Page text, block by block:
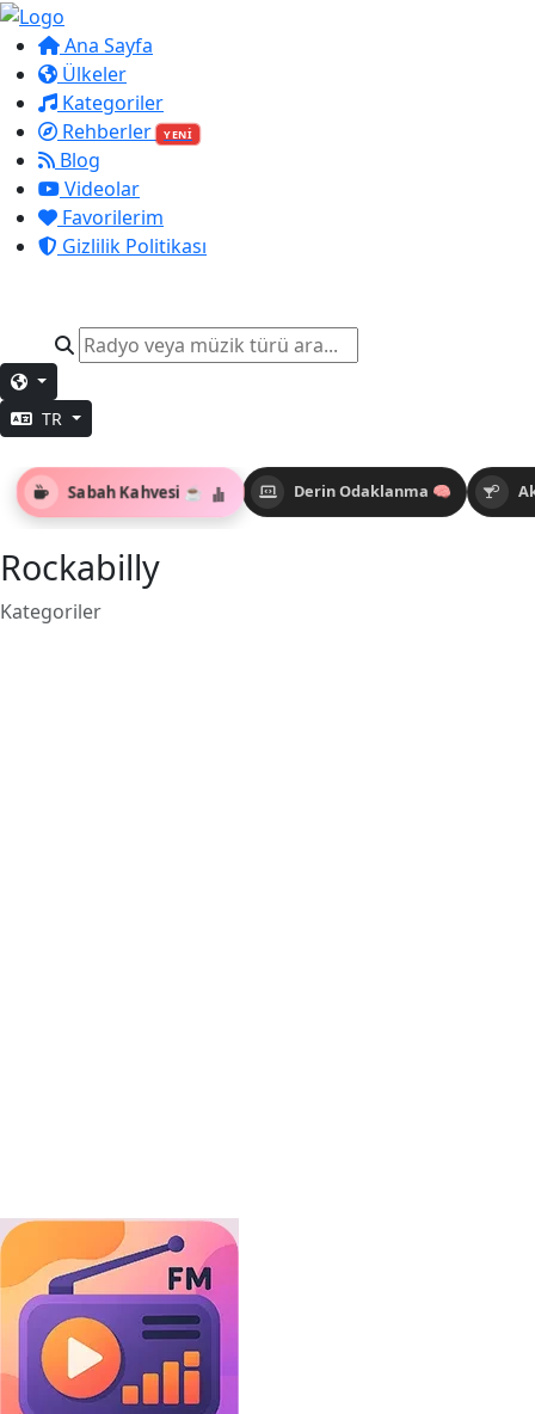
Ana Sayfa
Ülkeler
Kategoriler
Rehberler
YENİ
Blog
Videolar
Favorilerim
Gizlilik Politikası
TR
Sabah Kahvesi ☕ Derin Odaklanma 🧠
Rockabilly
Kategoriler